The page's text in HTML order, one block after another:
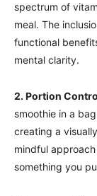
spectrum of
meal. The
functional
mental clarity.
2. Portion
smoothie in a
creating a
mindful
something you